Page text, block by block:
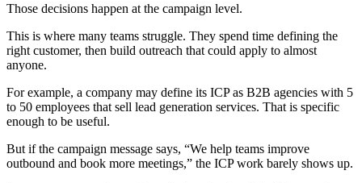
Those decisions happen at the campaign level.
This is where many teams struggle. They spend time defining the
right customer, then build outreach that could apply to almost
anyone.
For example, a company may define its ICP as B2B agencies with 5
to 50 employees that sell lead generation services. That is specific
enough to be useful.
But if the campaign message says, “We help teams improve
outbound and book more meetings,” the ICP work barely shows up.